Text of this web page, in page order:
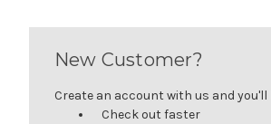
New Customer?
Create an account with us and you'll
Check out faster